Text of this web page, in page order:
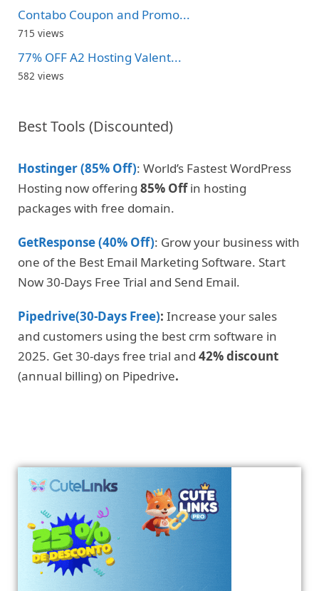
Contabo Coupon and Promo...
715 views
77% OFF A2 Hosting Valent...
582 views
Best Tools (Discounted)
Hostinger (85% Off): World’s Fastest WordPress
Hosting now offering 85% Offin hosting
packages with free domain.
GetResponse (40% Off): Grow your business with
one of the Best Email Marketing Software. Start
Now 30-Days Free Trial and Send Email.
Pipedrive(30-Days Free): Increase your sales
and customers using the best crm software in
2025. Get 30-days free trial and 42% discount
(annual billing) on Pipedrive.